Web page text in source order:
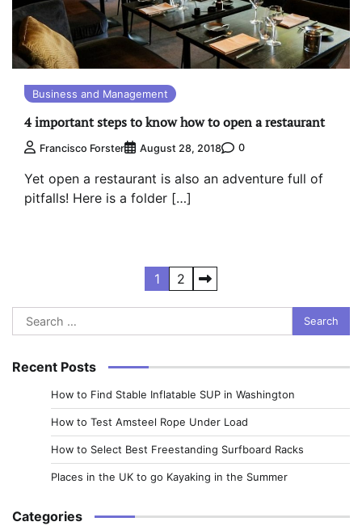
Business and Management
4 important steps to know how to open a restaurant
Francisco Forster August 28, 2018 0
Yet open a restaurant is also an adventure full of
pitfalls! Here is a folder […]
pagination
1 2
Search
for:
Recent Posts
How to Find Stable Inflatable SUP in Washington
How to Test Amsteel Rope Under Load
How to Select Best Freestanding Surfboard Racks
Places in the UK to go Kayaking in the Summer
Categories